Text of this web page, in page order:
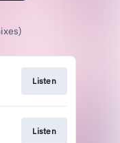
Listen
Listen